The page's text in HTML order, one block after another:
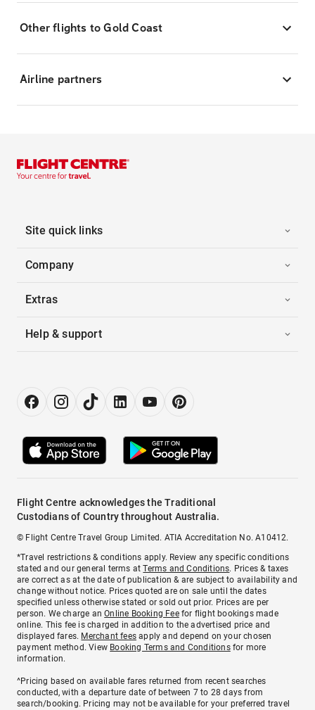
Other flights to Gold Coast
Airline partners
Site quick links
Company
Extras
Help & support
Flight Centre acknowledges the Traditional
Custodians of Country throughout Australia.
© Flight Centre Travel Group Limited. ATIA Accreditation No. A10412.
*Travel restrictions & conditions apply. Review any specific conditions
stated and our general terms atTerms and Conditions. Prices & taxes
are correct as at the date of publication & are subject to availability and
change without notice. Prices quoted are on sale until the dates
specified unless otherwise stated or sold out prior. Prices are per
person. We charge anOnline Booking Feefor flight bookings made
online. This fee is charged in addition to the advertised price and
displayed fares. Merchant fees apply and depend on your chosen
payment method. View Booking Terms and Conditionsfor more
information.
^Pricing based on available fares returned from recent searches
conducted, with a departure date of between 7 to 28 days from
search/booking. Pricing may not be available for your preferred travel